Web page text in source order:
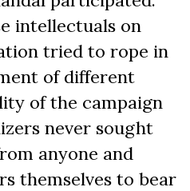
intellectuals on
tried to rope in
of different
of the campaign
never sought
anyone and
themselves to bear